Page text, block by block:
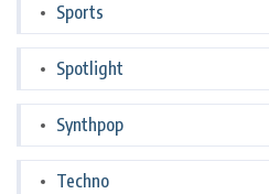
Sports
Spotlight
Synthpop
Techno